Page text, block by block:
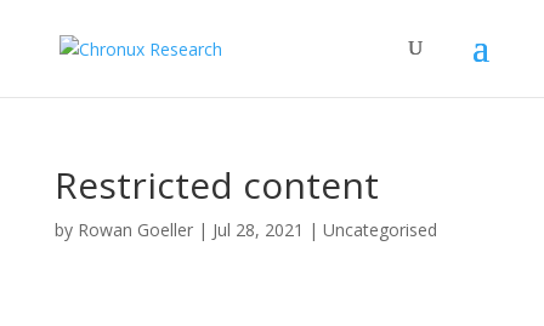
Restricted content
by Rowan Goeller| Jul 28, 2021 | Uncategorised